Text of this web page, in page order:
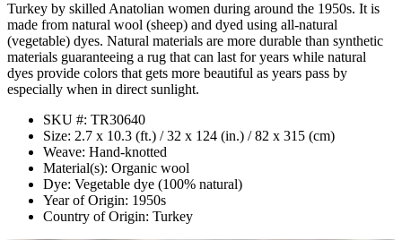
Turkey by skilled Anatolian women during around the 1950s. It is
made from natural wool (sheep) and dyed using all-natural
(vegetable) dyes. Natural materials are more durable than synthetic
materials guaranteeing a rug that can last for years while natural
dyes provide colors that gets more beautiful as years pass by
especially when in direct sunlight.
SKU #: TR30640
Size: 2.7 x 10.3 (ft.) / 32 x 124 (in.) / 82 x 315 (cm)
Weave: Hand-knotted
Material(s): Organic wool
Dye: Vegetable dye (100% natural)
Year of Origin: 1950s
Country of Origin: Turkey